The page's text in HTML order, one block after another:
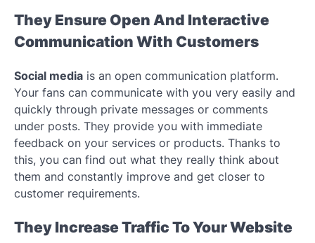
They Ensure Open And Interactive
Communication With Customers
Social media is an open communication platform.
Your fans can communicate with you very easily and
quickly through private messages or comments
under posts. They provide you with immediate
feedback on your services or products. Thanks to
this, you can find out what they really think about
them and constantly improve and get closer to
customer requirements.
They Increase Traffic To Your Website